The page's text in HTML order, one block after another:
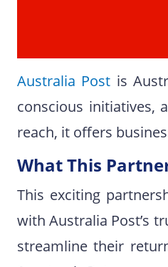
Australia Post is
conscious initiatives,
reach, it offers
What This
This exciting
with Australia Post’s
streamline their